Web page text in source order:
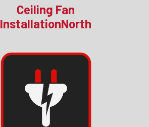
Ceiling Fan
InstallationNorth